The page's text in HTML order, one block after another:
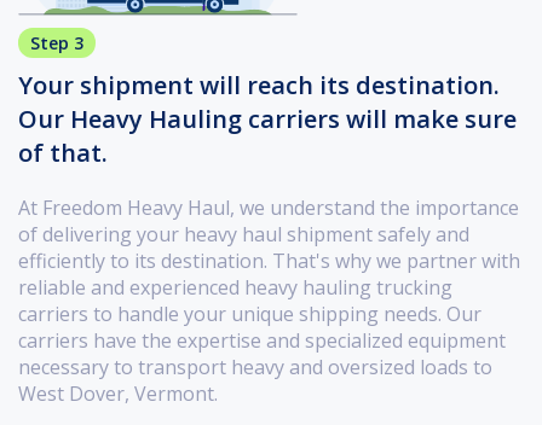
Step 3
Your shipment will reach its destination.
Our Heavy Hauling carriers will make sure
of that.
At Freedom Heavy Haul, we understand the importance
of delivering your heavy haul shipment safely and
efficiently to its destination. That's why we partner with
reliable and experienced heavy hauling trucking
carriers to handle your unique shipping needs. Our
carriers have the expertise and specialized equipment
necessary to transport heavy and oversized loads to
West Dover, Vermont.